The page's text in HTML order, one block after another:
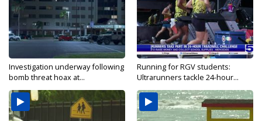
Investigation underway following
bomb threat hoax at...
Running for RGV students:
Ultrarunners tackle 24-hour...